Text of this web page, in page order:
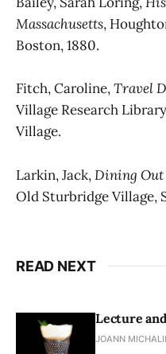
Massachusetts,
Boston, 1880.
Fitch, Caroline,Travel
Village Research
Village.
Larkin, Jack,Dining Out
Old Sturbridge Village,
READ NEXT
Lecture
JOANN